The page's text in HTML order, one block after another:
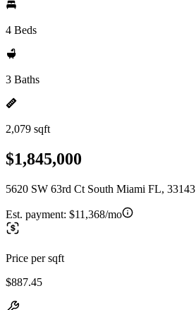
4 Beds
3 Baths
2,079 sqft
$1,845,000
5620 SW 63rd Ct South Miami FL, 33143
Est. payment: $11,368/mo
Price per sqft
$887.45